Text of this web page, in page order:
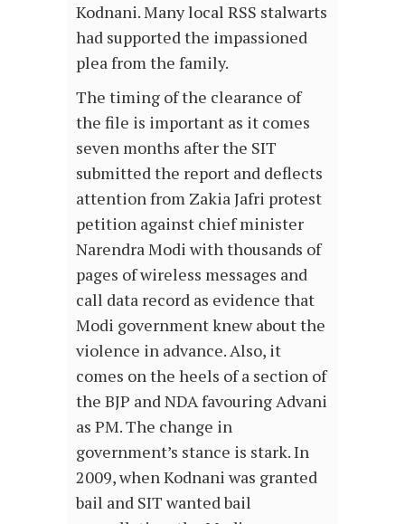
Kodnani. Many local RSS stalwarts
had supported the impassioned
plea from the family.
The timing of the clearance of
the file is important as it comes
seven months after the SIT
submitted the report and deflects
attention from Zakia Jafri protest
petition against chief minister
Narendra Modi with thousands of
pages of wireless messages and
call data record as evidence that
Modi government knew about the
violence in advance. Also, it
comes on the heels of a section of
the BJP and NDA favouring Advani
as PM. The change in
government’s stance is stark. In
2009, when Kodnani was granted
bail and SIT wanted bail